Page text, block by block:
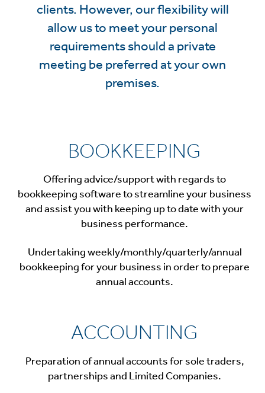
clients. However, our flexibility will
allow us to meet your personal
requirements should a private
meeting be preferred at your own
premises.
BOOKKEEPING
Offering advice/support with regards to
bookkeeping software to streamline your business
and assist you with keeping up to date with your
business performance.
Undertaking weekly/monthly/quarterly/annual
bookkeeping for your business in order to prepare
annual accounts.
ACCOUNTING
Preparation of annual accounts for sole traders,
partnerships and Limited Companies.